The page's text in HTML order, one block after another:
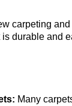
carpeting
durable and
Many